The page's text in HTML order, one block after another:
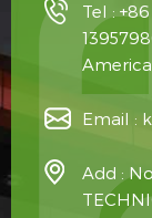
Tel : +86
Email :
Add :